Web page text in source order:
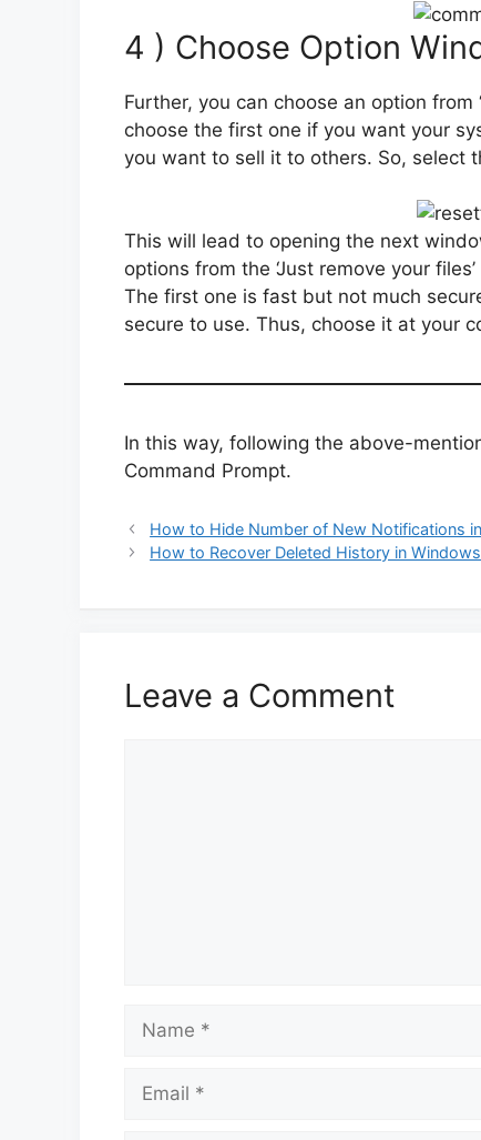
4 ) Choose Option
Further, you can choose an option from
choose the first one if you want your
you want to sell it to others. So, select
This will lead to opening the next
options from the ‘Just remove your
The first one is fast but not much
secure to use. Thus, choose it at your
In this way, following the above-
Command Prompt.
How to Hide Number of New Notifications
How to Recover Deleted History in Windows
Leave a Comment
Name
Email